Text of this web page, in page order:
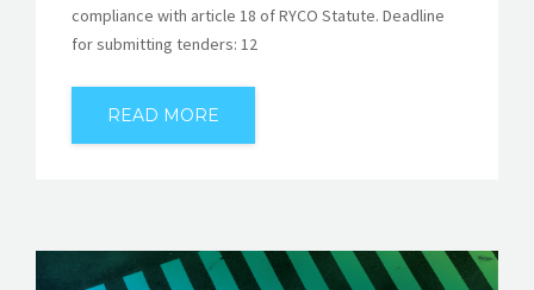
compliance with article 18 of RYCO Statute. Deadline
for submitting tenders: 12
READ MORE